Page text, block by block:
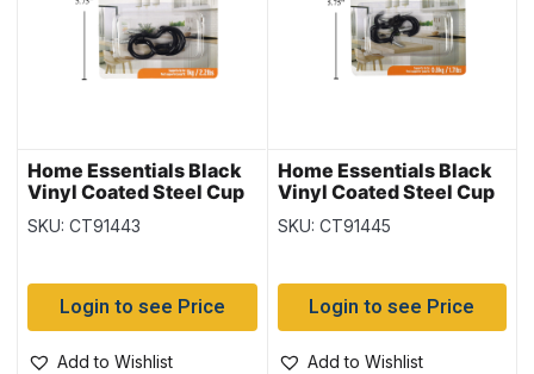
Home Essentials Black
Vinyl Coated Steel Cup
Hooks – 1.5″ ~ 3 per
pack
SKU: CT91443
Login to see Price
Add to Wishlist
Home Essentials Black
Vinyl Coated Steel Cup
Hooks – 1″ ~ 5 per pack
SKU: CT91445
Login to see Price
Add to Wishlist